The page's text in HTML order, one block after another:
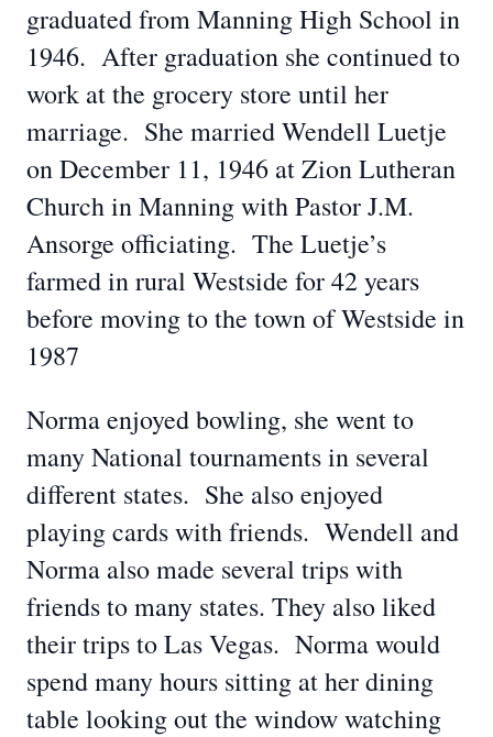
graduated from Manning High School in
1946. After graduation she continued to
work at the grocery store until her
marriage. She married Wendell Luetje
on December 11, 1946 at Zion Lutheran
Church in Manning with Pastor J.M.
Ansorge officiating. The Luetje’s
farmed in rural Westside for 42 years
before moving to the town of Westside in
1987
Norma enjoyed bowling, she went to
many National tournaments in several
different states. She also enjoyed
playing cards with friends. Wendell and
Norma also made several trips with
friends to many states. They also liked
their trips to Las Vegas. Norma would
spend many hours sitting at her dining
table looking out the window watching